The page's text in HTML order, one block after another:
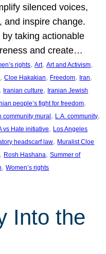
silenced voices,
and inspire change.
taking actionable
and create…
rights, Art, Art and Activism
, Cloe Hakakian, Freedom, Iran
, Iranian culture, Iranian Jewish
people’s fight for freedom
community mural, L.A. community
vs Hate initiative, Los Angeles
headscarf law, Muralist Cloe
, Rosh Hashana, Summer of
, Women’s rights
Into the